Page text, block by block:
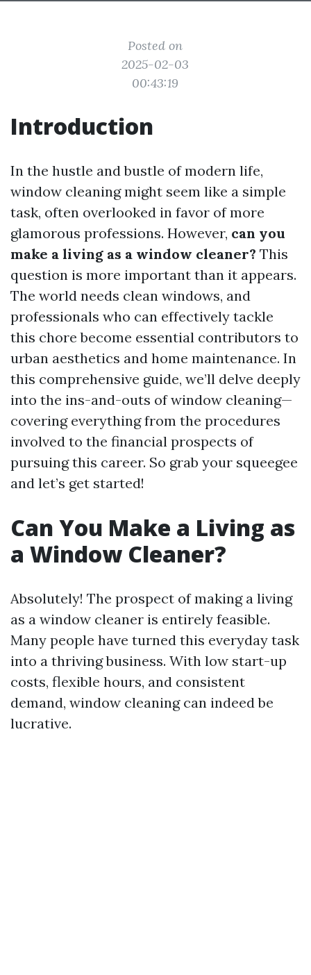
Posted on
2025-02-03
00:43:19
Introduction
In the hustle and bustle of modern life,
window cleaning might seem like a simple
task, often overlooked in favor of more
glamorous professions. However, can you
make a living as a window cleaner? This
question is more important than it appears.
The world needs clean windows, and
professionals who can effectively tackle
this chore become essential contributors to
urban aesthetics and home maintenance. In
this comprehensive guide, we’ll delve deeply
into the ins-and-outs of window cleaning—
covering everything from the procedures
involved to the financial prospects of
pursuing this career. So grab your squeegee
and let’s get started!
Can You Make a Living as
a Window Cleaner?
Absolutely! The prospect of making a living
as a window cleaner is entirely feasible.
Many people have turned this everyday task
into a thriving business. With low start-up
costs, flexible hours, and consistent
demand, window cleaning can indeed be
lucrative.